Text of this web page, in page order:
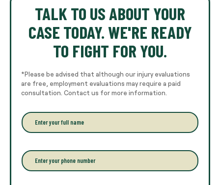
TALK TO US ABOUT YOUR
CASE TODAY. WE'RE READY
TO FIGHT FOR YOU.
*Please be advised that although our injury evaluations
are free, employment evaluations may require a paid
consultation. Contact us for more information.
E
n
r
y
o
P
h
o